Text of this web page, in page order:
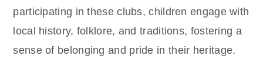
participating in these clubs, children engage with
local history, folklore, and traditions, fostering a
sense of belonging and pride in their heritage.